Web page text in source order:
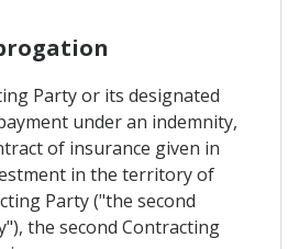
Party or its designated
under an indemnity,
of insurance given in
in the territory of
Party ("the second
the second Contracting